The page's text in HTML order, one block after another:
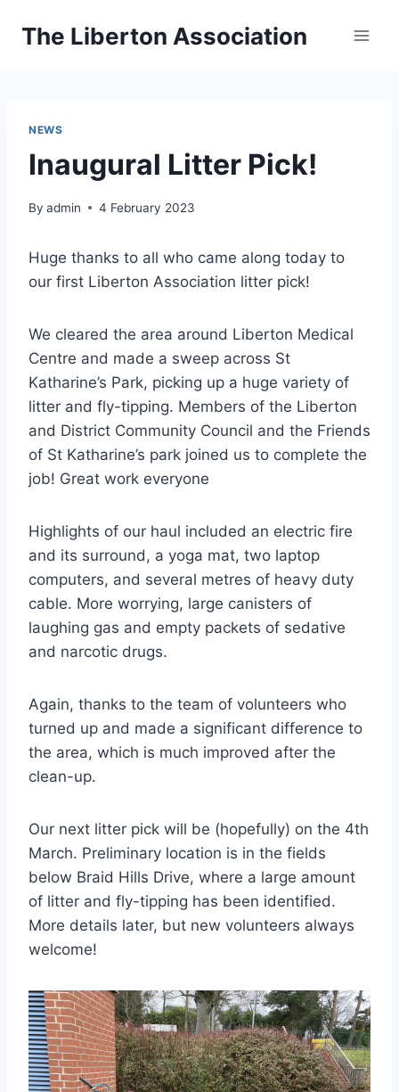
The Liberton Association
NEWS
Inaugural Litter Pick!
By admin 4 February 2023
Huge thanks to all who came along today to
our first Liberton Association litter pick!
We cleared the area around Liberton Medical
Centre and made a sweep across St
Katharine’s Park, picking up a huge variety of
litter and fly-tipping. Members of the Liberton
and District Community Council and the Friends
of St Katharine’s park joined us to complete the
job! Great work everyone
Highlights of our haul included an electric fire
and its surround, a yoga mat, two laptop
computers, and several metres of heavy duty
cable. More worrying, large canisters of
laughing gas and empty packets of sedative
and narcotic drugs.
Again, thanks to the team of volunteers who
turned up and made a significant difference to
the area, which is much improved after the
clean-up.
Our next litter pick will be (hopefully) on the 4th
March. Preliminary location is in the fields
below Braid Hills Drive, where a large amount
of litter and fly-tipping has been identified.
More details later, but new volunteers always
welcome!